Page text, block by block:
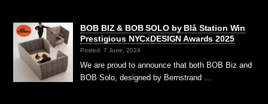
BOB BIZ & BOB SOLO by Blå Station Win
Prestigious NYCxDESIGN Awards 2025
Posted: 7 June, 2024
We are proud to announce that both BOB Biz and
BOB Solo, designed by Bernstrand …